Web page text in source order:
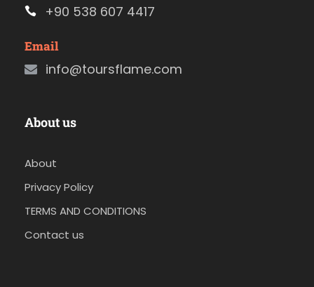
+90 538 607 4417
Email
info@toursflame.com
About us
About
Privacy Policy
TERMS AND CONDITIONS
Contact us